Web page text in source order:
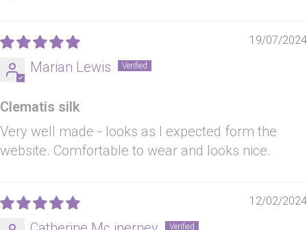
19/07/2024
Marian Lewis
Clematis silk
Very well made - looks as I expected form the
website. Comfortable to wear and looks nice.
12/02/2024